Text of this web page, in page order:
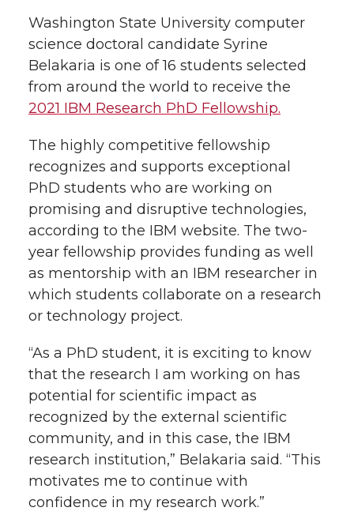
w
i
t
t
e
r
a
c
e
B
o
o
k
i
n
k
e
d
i
n
h
e
m
a
i
l
l
i
n
k
Washington State University computer
science doctoral candidate Syrine
Belakaria is one of 16 students selected
from around the world to receive the
2021 IBM Research PhD Fellowship.
The highly competitive fellowship
recognizes and supports exceptional
PhD students who are working on
promising and disruptive technologies,
according to the IBM website. The two-
year fellowship provides funding as well
as mentorship with an IBM researcher in
which students collaborate on a research
or technology project.
“As a PhD student, it is exciting to know
that the research I am working on has
potential for scientific impact as
recognized by the external scientific
community, and in this case, the IBM
research institution,” Belakaria said. “This
motivates me to continue with
confidence in my research work.”